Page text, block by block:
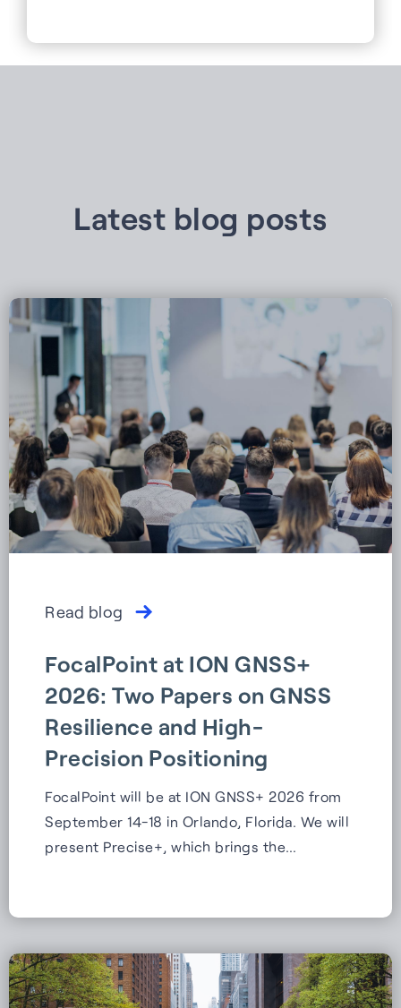
Latest blog posts
Read blog
FocalPoint at ION GNSS+
2026: Two Papers on GNSS
Resilience and High-
Precision Positioning
FocalPoint will be at ION GNSS+ 2026 from
September 14-18 in Orlando, Florida. We will
present Precise+, which brings the…